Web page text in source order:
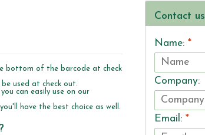
bottom of the barcode at check
used at check out.
can easily use on our
have the best choice as well.
Contact us
Name: *
Company:
Email: *